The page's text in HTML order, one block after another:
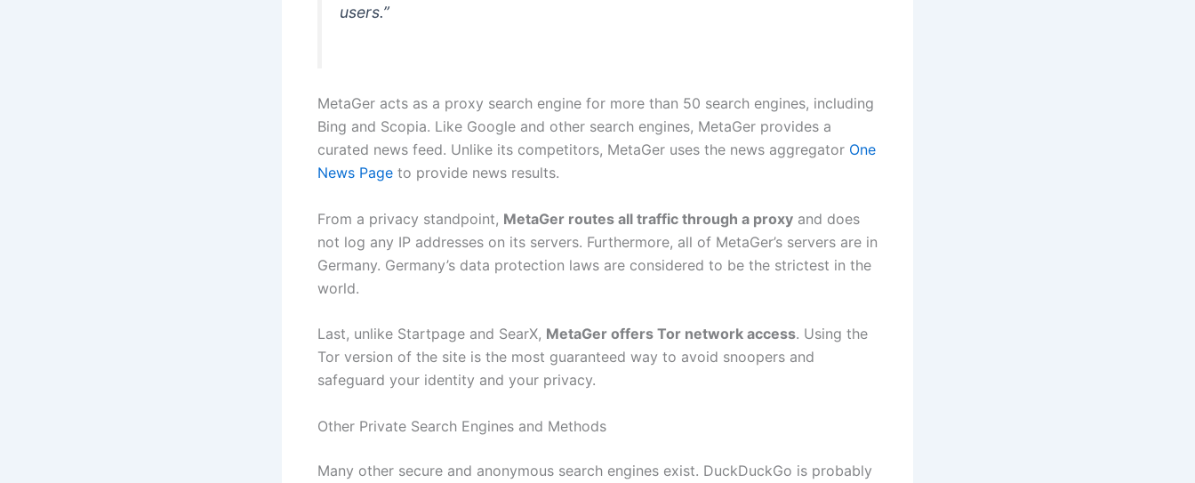
users.”
MetaGer acts as a proxy search engine for more than 50 search engines, including
Bing and Scopia. Like Google and other search engines, MetaGer provides a
curated news feed. Unlike its competitors, MetaGer uses the news aggregator One
News Page to provide news results.
From a privacy standpoint, MetaGer routes all traffic through a proxy and does
not log any IP addresses on its servers. Furthermore, all of MetaGer’s servers are in
Germany. Germany’s data protection laws are considered to be the strictest in the
world.
Last, unlike Startpage and SearX, MetaGer offers Tor network access. Using the
Tor version of the site is the most guaranteed way to avoid snoopers and
safeguard your identity and your privacy.
Other Private Search Engines and Methods
Many other secure and anonymous search engines exist. DuckDuckGo is probably